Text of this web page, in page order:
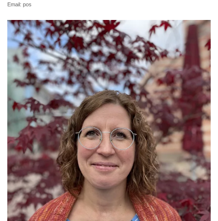
Email: pos